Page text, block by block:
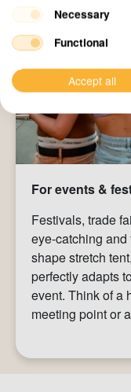
For events &
Festivals, trade
eye-catching
shape stretch
perfectly adapts
event. Think of a
meeting point or
Necessary
Functional
Accept all